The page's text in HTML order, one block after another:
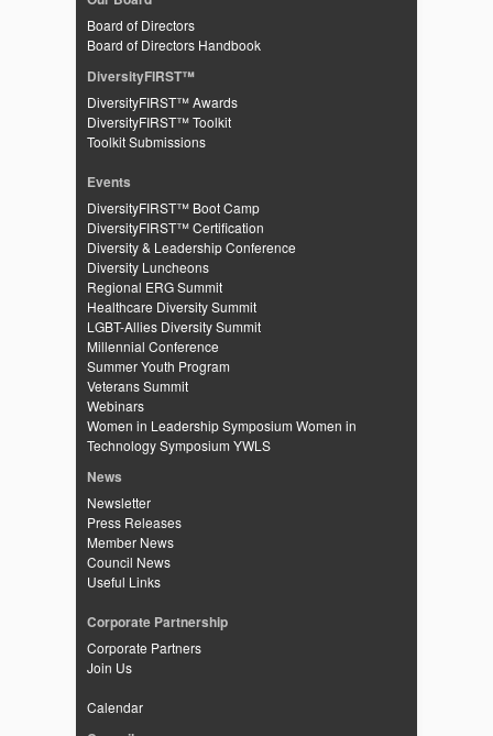
Board of Directors
Board of Directors Handbook
DiversityFIRST™
DiversityFIRST™ Awards
DiversityFIRST™ Toolkit
Toolkit Submissions
Events
DiversityFIRST™ Boot Camp
DiversityFIRST™ Certification
Diversity & Leadership Conference
Diversity Luncheons
Regional ERG Summit
Healthcare Diversity Summit
LGBT-Allies Diversity Summit
Millennial Conference
Summer Youth Program
Veterans Summit
Webinars
Women in Leadership Symposium Women in
Technology Symposium YWLS
News
Newsletter
Press Releases
Member News
Council News
Useful Links
Corporate Partnership
Corporate Partners
Join Us
Calendar